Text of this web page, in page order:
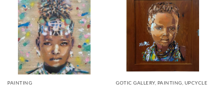
PAINTING GOTIC GALLERY, PAINTING, UPCYCLE